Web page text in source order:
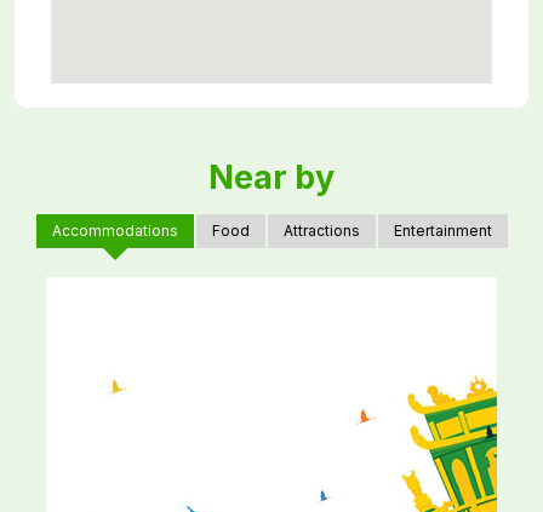
Near by
Accommodations Food Attractions Entertainment